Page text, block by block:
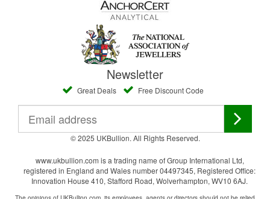
Newsletter
Great Deals Free Discount Code
© 2025 UKBullion. All Rights Reserved.
www.ukbullion.com is a trading name of Group International Ltd,
registered in England and Wales number 04497345, Registered Office:
Innovation House 410, Stafford Road, Wolverhampton, WV10 6AJ.